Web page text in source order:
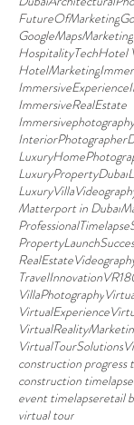
FutureOfMarketing
GoogleMapsMarketing
HospitalityTechHotel
HotelMarketing
ImmersiveExperience
ImmersiveRealEstate
LuxuryPropertyDubai
Matterport in Dubai
TravelInnovation
VillaPhotography
VirtualExperience
VirtualTourSolutions
construction progress
construction timelapse
event timelapseretail
virtual tour